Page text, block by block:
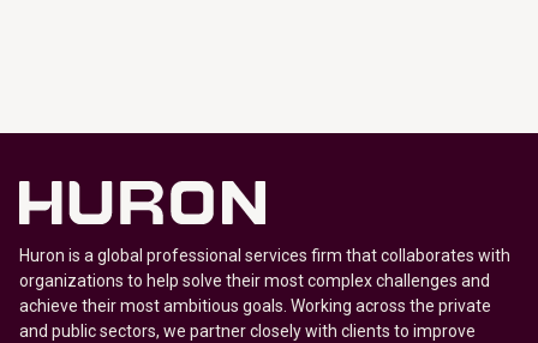
Huron is a global professional services firm that collaborates with
organizations to help solve their most complex challenges and
achieve their most ambitious goals. Working across the private
and public sectors, we partner closely with clients to improve